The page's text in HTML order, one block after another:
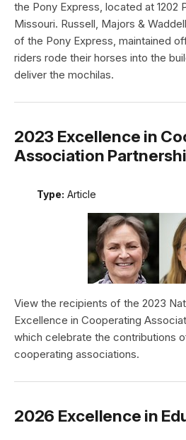
the Pony Express, located at 1202
Missouri. Russell, Majors &
of the Pony Express, maintained
riders rode their horses into the
deliver the mochilas.
2023 Excellence in
Association
Type: Article
View the recipients of the 2023
Excellence in Cooperating
which celebrate the contributions
cooperating associations.
2026 Excellence in